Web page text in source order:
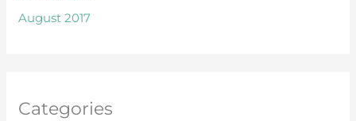
August 2017
Categories